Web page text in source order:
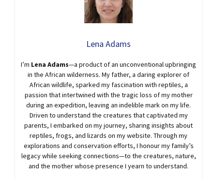
Lena Adams
I’m Lena Adams—a product of an unconventional upbringing
in the African wilderness. My father, a daring explorer of
African wildlife, sparked my fascination with reptiles, a
passion that intertwined with the tragic loss of my mother
during an expedition, leaving an indelible mark on my life.
Driven to understand the creatures that captivated my
parents, I embarked on my journey, sharing insights about
reptiles, frogs, and lizards on my website. Through my
explorations and conservation efforts, I honour my family’s
legacy while seeking connections—to the creatures, nature,
and the mother whose presence I yearn to understand.